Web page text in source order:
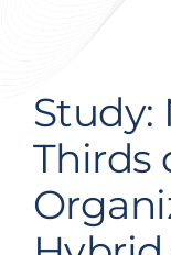
Get Hired
Contact Us
Study:
Thirds